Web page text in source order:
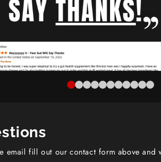
email fill out our contact form above and